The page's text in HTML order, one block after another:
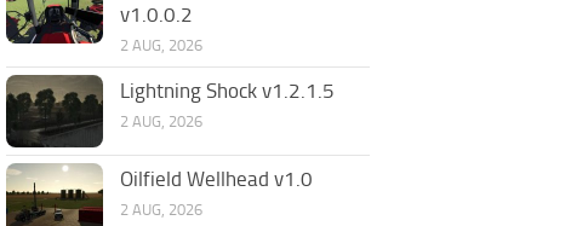
v1.0.0.2
2 AUG, 2026
Lightning Shock v1.2.1.5
2 AUG, 2026
Oilfield Wellhead v1.0
2 AUG, 2026